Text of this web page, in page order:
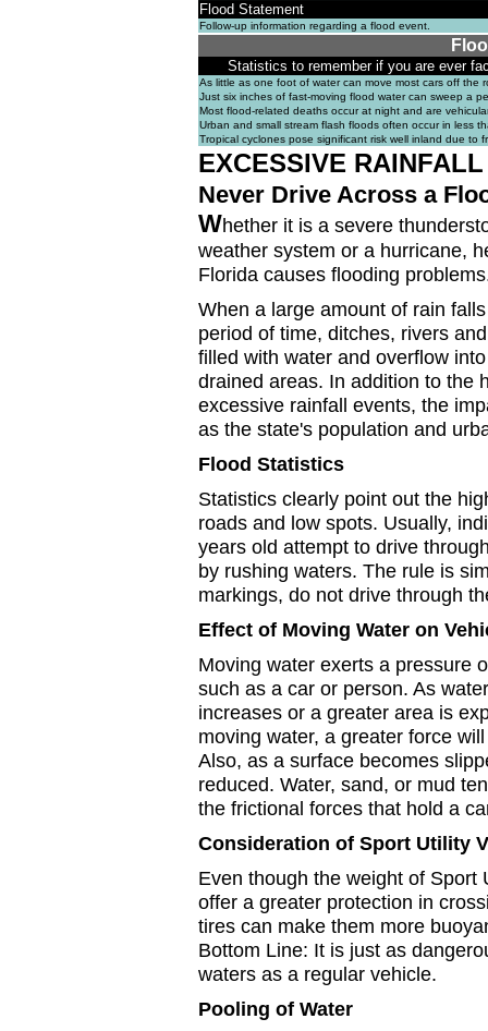
Flood Statement
Follow-up information regarding a flood event.
Statistics to remember if you are ever
As little as one foot of water can move most cars off the
Just six inches of fast-moving flood water can sweep a
Most flood-related deaths occur at night and are
Urban and small stream flash floods often occur in less
Tropical cyclones pose significant risk well inland due to
EXCESSIVE
Never Drive Across a
Whether it is a severe
weather system or a hurricane,
Florida causes flooding
When a large amount of rain
period of time, ditches, rivers
filled with water and overflow
drained areas. In addition to the
excessive rainfall events, the
as the state's population and
Flood Statistics
Statistics clearly point out the
roads and low spots. Usually,
years old attempt to drive
by rushing waters. The rule is
markings, do not drive through
Effect of Moving Water on
Moving water exerts a pressure
such as a car or person. As
increases or a greater area is
moving water, a greater force
Also, as a surface becomes
reduced. Water, sand, or mud
the frictional forces that hold a
Consideration of Sport Utility
Even though the weight of Sport
offer a greater protection in
tires can make them more
Bottom Line: It is just as
waters as a regular vehicle.
Pooling of Water